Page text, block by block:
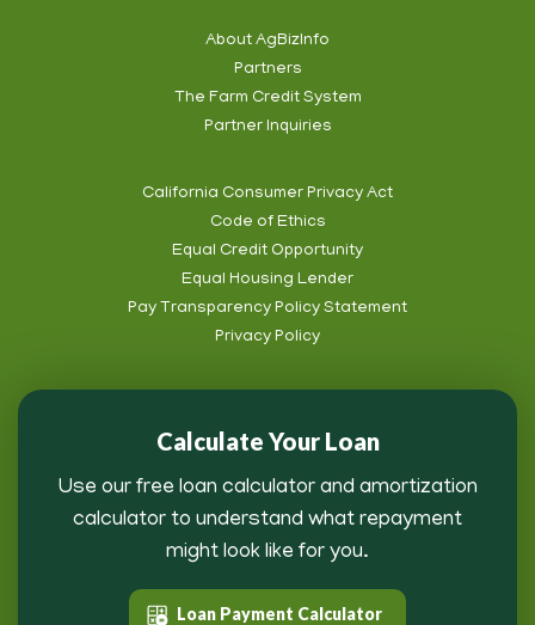
About AgBizInfo
Partners
The Farm Credit System
Partner Inquiries
California Consumer Privacy Act
Code of Ethics
Equal Credit Opportunity
Equal Housing Lender
Pay Transparency Policy Statement
Privacy Policy
Calculate Your Loan
Use our free loan calculator and amortization
calculator to understand what repayment
might look like for you.
Loan Payment Calculator